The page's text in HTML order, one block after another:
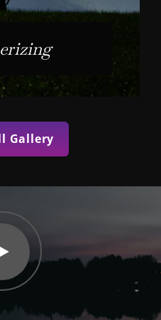
Gallery
Watch
Video